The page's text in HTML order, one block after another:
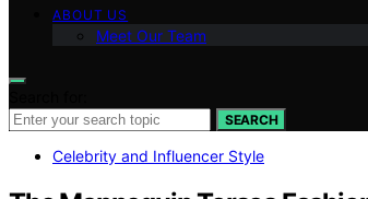
ABOUT US
Meet Our Team
SEARCH
Celebrity and Influencer Style